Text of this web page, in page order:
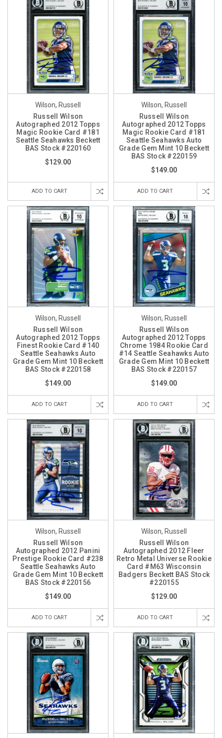
Wilson, Russell
Russell Wilson
Autographed 2012 Topps
Magic Rookie Card #181
Seattle Seahawks Beckett
BAS Stock #220160
$129.00
ADD TO CART
Wilson, Russell
Russell Wilson
Autographed 2012 Topps
Magic Rookie Card #181
Seattle Seahawks Auto
Grade Gem Mint 10 Beckett
BAS Stock #220159
$149.00
ADD TO CART
Wilson, Russell
Russell Wilson
Autographed 2012 Topps
Finest Rookie Card #140
Seattle Seahawks Auto
Grade Gem Mint 10 Beckett
BAS Stock #220158
$149.00
ADD TO CART
Wilson, Russell
Russell Wilson
Autographed 2012 Topps
Chrome 1984 Rookie Card
#14 Seattle Seahawks Auto
Grade Gem Mint 10 Beckett
BAS Stock #220157
$149.00
ADD TO CART
Wilson, Russell
Russell Wilson
Autographed 2012 Panini
Prestige Rookie Card #238
Seattle Seahawks Auto
Grade Gem Mint 10 Beckett
BAS Stock #220156
$149.00
ADD TO CART
Wilson, Russell
Russell Wilson
Autographed 2012 Fleer
Retro Metal Universe Rookie
Card #M63 Wisconsin
Badgers Beckett BAS Stock
#220155
$129.00
ADD TO CART